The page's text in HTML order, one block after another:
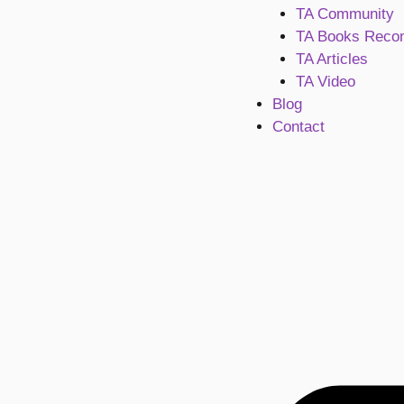
TA Community
TA Books
TA Articles
TA Video
Blog
Contact